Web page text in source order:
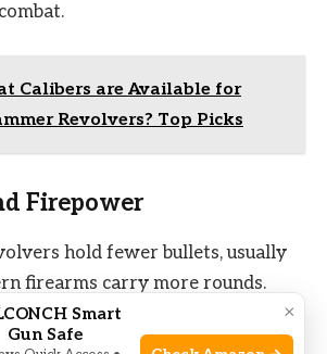
Calibers are Available for
Revolvers? Top Picks
Firepower
hold fewer bullets, usually
firearms carry more rounds.
more shots before
matters in self-defense and
×
Smart
Gun Safe